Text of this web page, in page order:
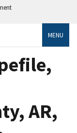
MENU
AR,